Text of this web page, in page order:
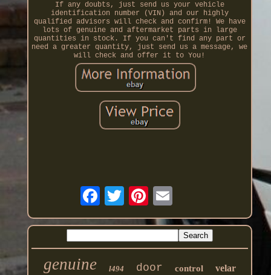
If any doubts, just send us your vehicle
identification number (VIN) and our highly
qualified advisors will check and confirm! We have
lots of genuine and aftermarket parts in large
quantities in stock. If you can't find any part or
need a greater quantity, just send us a message, we
will check and offer it to You!
genuine l494 door control velar